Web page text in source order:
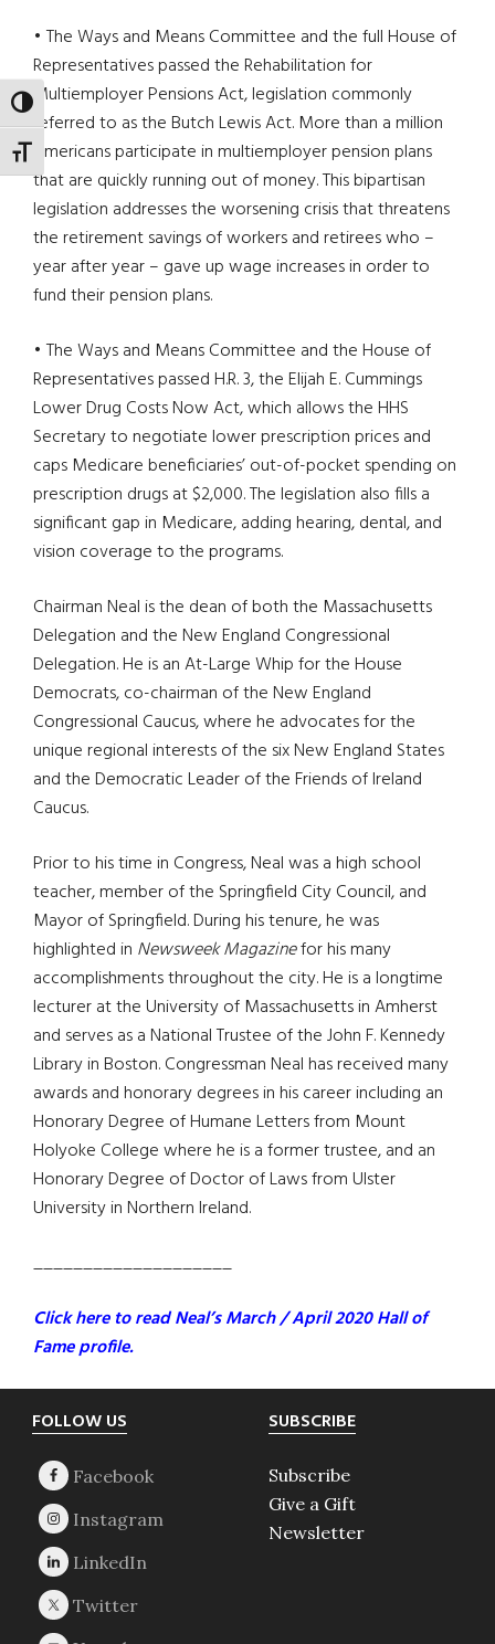
TOGGLE HIGH CONTRAST
TOGGLE FONT SIZE
• The Ways and Means Committee and the full House of
Representatives passed the Rehabilitation for
Multiemployer Pensions Act, legislation commonly
referred to as the Butch Lewis Act. More than a million
Americans participate in multiemployer pension plans
that are quickly running out of money. This bipartisan
legislation addresses the worsening crisis that threatens
the retirement savings of workers and retirees who –
year after year – gave up wage increases in order to
fund their pension plans.
• The Ways and Means Committee and the House of
Representatives passed H.R. 3, the Elijah E. Cummings
Lower Drug Costs Now Act, which allows the HHS
Secretary to negotiate lower prescription prices and
caps Medicare beneficiaries’ out-of-pocket spending on
prescription drugs at $2,000. The legislation also fills a
significant gap in Medicare, adding hearing, dental, and
vision coverage to the programs.
Chairman Neal is the dean of both the Massachusetts
Delegation and the New England Congressional
Delegation. He is an At-Large Whip for the House
Democrats, co-chairman of the New England
Congressional Caucus, where he advocates for the
unique regional interests of the six New England States
and the Democratic Leader of the Friends of Ireland
Caucus.
Prior to his time in Congress, Neal was a high school
teacher, member of the Springfield City Council, and
Mayor of Springfield. During his tenure, he was
highlighted in Newsweek Magazinefor his many
accomplishments throughout the city. He is a longtime
lecturer at the University of Massachusetts in Amherst
and serves as a National Trustee of the John F. Kennedy
Library in Boston. Congressman Neal has received many
awards and honorary degrees in his career including an
Honorary Degree of Humane Letters from Mount
Holyoke College where he is a former trustee, and an
Honorary Degree of Doctor of Laws from Ulster
University in Northern Ireland.
____________________
Click here to read Neal’s March / April 2020 Hall of
Fame profile.
Footer
FOLLOW US SUBSCRIBE
Subscribe
Give a Gift
Newsletter